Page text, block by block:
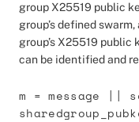
group X25519 public
group’s defined
group’s X25519
can be identified and
m = message ||